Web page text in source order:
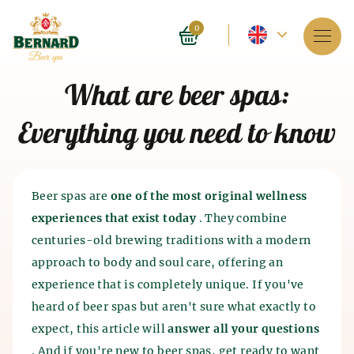
Current
-
English
0
Services
About spa
Prices
E-shop
BLOG
FAQ
What are beer spas:
Everything you need to know
Beer spas are one of the most original wellness
experiences that exist today . They combine
centuries-old brewing traditions with a modern
approach to body and soul care, offering an
experience that is completely unique. If you've
heard of beer spas but aren't sure what exactly to
expect, this article willanswer all your questions
. And if you're new to beer spas, get ready to want
History of beer baths
Spa as such appeared 4 thousand years ago in India.
The ancient Chinese and Egyptians also knew about
the beneficial effects of spa on the human body. The
History of beer and malt
production